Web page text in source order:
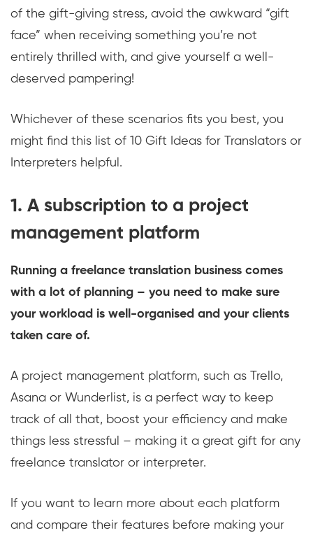
of the gift-giving stress, avoid the awkward “gift
face” when receiving something you’re not
entirely thrilled with, and give yourself a well-
deserved pampering!
Whichever of these scenarios fits you best, you
might find this list of 10 Gift Ideas for Translators or
Interpreters helpful.
1. A subscription to a project
management platform
Running a freelance translation business comes
with a lot of planning – you need to make sure
your workload is well-organised and your clients
taken care of.
A project management platform, such as Trello,
Asana or Wunderlist, is a perfect way to keep
track of all that, boost your efficiency and make
things less stressful – making it a great gift for any
freelance translator or interpreter.
If you want to learn more about each platform
and compare their features before making your